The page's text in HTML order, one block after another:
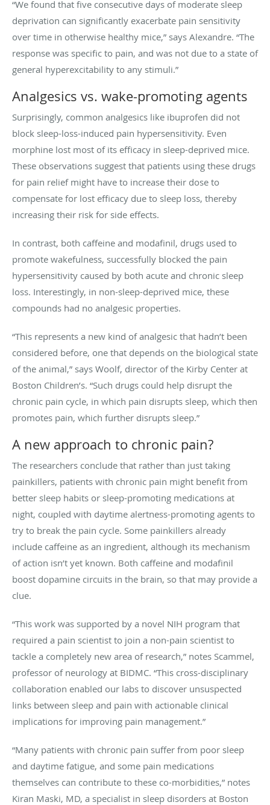
“We found that five consecutive days of moderate sleep
deprivation can significantly exacerbate pain sensitivity
over time in otherwise healthy mice,” says Alexandre. “The
response was specific to pain, and was not due to a state of
general hyperexcitability to any stimuli.”
Analgesics vs. wake-promoting agents
Surprisingly, common analgesics like ibuprofen did not
block sleep-loss-induced pain hypersensitivity. Even
morphine lost most of its efficacy in sleep-deprived mice.
These observations suggest that patients using these drugs
for pain relief might have to increase their dose to
compensate for lost efficacy due to sleep loss, thereby
increasing their risk for side effects.
In contrast, both caffeine and modafinil, drugs used to
promote wakefulness, successfully blocked the pain
hypersensitivity caused by both acute and chronic sleep
loss. Interestingly, in non-sleep-deprived mice, these
compounds had no analgesic properties.
“This represents a new kind of analgesic that hadn’t been
considered before, one that depends on the biological state
of the animal,” says Woolf, director of the Kirby Center at
Boston Children’s. “Such drugs could help disrupt the
chronic pain cycle, in which pain disrupts sleep, which then
promotes pain, which further disrupts sleep.”
A new approach to chronic pain?
The researchers conclude that rather than just taking
painkillers, patients with chronic pain might benefit from
better sleep habits or sleep-promoting medications at
night, coupled with daytime alertness-promoting agents to
try to break the pain cycle. Some painkillers already
include caffeine as an ingredient, although its mechanism
of action isn’t yet known. Both caffeine and modafinil
boost dopamine circuits in the brain, so that may provide a
clue.
“This work was supported by a novel NIH program that
required a pain scientist to join a non-pain scientist to
tackle a completely new area of research,” notes Scammel,
professor of neurology at BIDMC. “This cross-disciplinary
collaboration enabled our labs to discover unsuspected
links between sleep and pain with actionable clinical
implications for improving pain management.”
“Many patients with chronic pain suffer from poor sleep
and daytime fatigue, and some pain medications
themselves can contribute to these co-morbidities,” notes
Kiran Maski, MD, a specialist in sleep disorders at Boston